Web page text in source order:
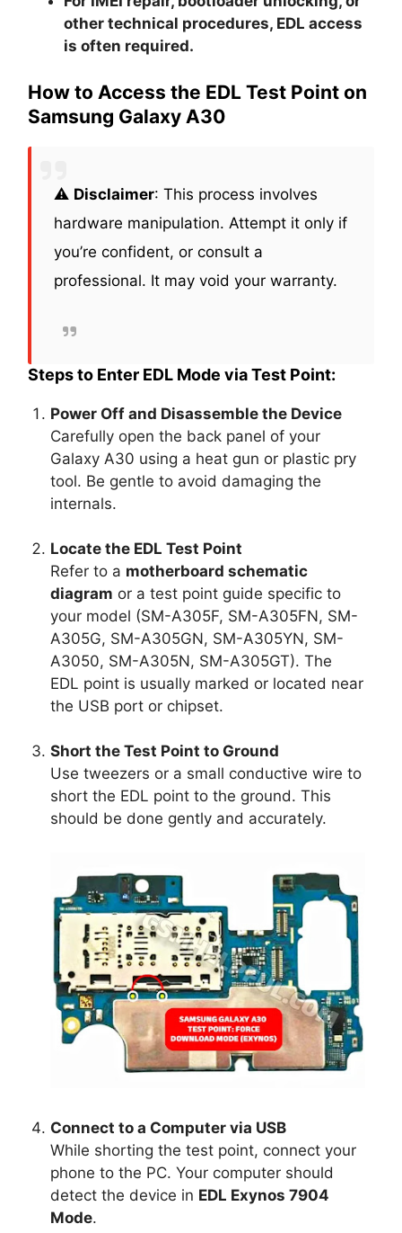
other technical procedures, EDL access
is often required.
How to Access the EDL Test Point on
Samsung Galaxy A30
⚠️ Disclaimer: This process involves
hardware manipulation. Attempt it only if
you’re confident, or consult a
professional. It may void your warranty.
Steps to Enter EDL Mode via Test Point:
Power Off and Disassemble the Device
Carefully open the back panel of your
Galaxy A30 using a heat gun or plastic pry
tool. Be gentle to avoid damaging the
internals.
Locate the EDL Test Point
Refer to a motherboard schematic
diagram or a test point guide specific to
your model (SM-A305F, SM-A305FN, SM-
A305G, SM-A305GN, SM-A305YN, SM-
A3050, SM-A305N, SM-A305GT). The
EDL point is usually marked or located near
the USB port or chipset.
Short the Test Point to Ground
Use tweezers or a small conductive wire to
short the EDL point to the ground. This
should be done gently and accurately.
Connect to a Computer via USB
While shorting the test point, connect your
phone to the PC. Your computer should
detect the device in EDL Exynos 7904
Mode.